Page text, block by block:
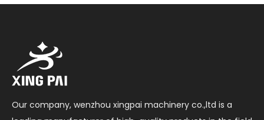
Our company, wenzhou xingpai machinery co.,ltd is a